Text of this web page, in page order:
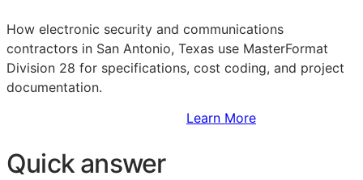
How electronic security and communications
contractors in San Antonio, Texas use MasterFormat
Division 28 for specifications, cost coding, and project
documentation.
Learn More
Quick answer